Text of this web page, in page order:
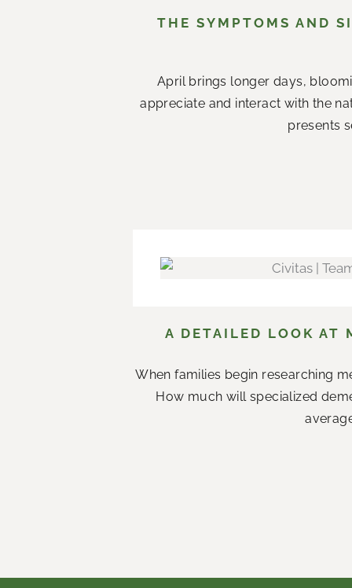
THE SYMPTOMS AND
April brings longer days,
appreciate and interact with the
presents
A DETAILED LOOK AT
When families begin researching
How much will specialized